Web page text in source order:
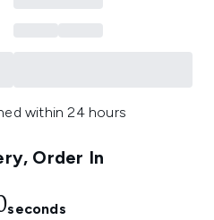
within 24 hours
Order In
seconds